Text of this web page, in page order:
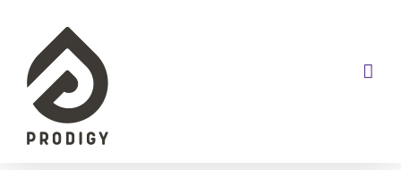
content